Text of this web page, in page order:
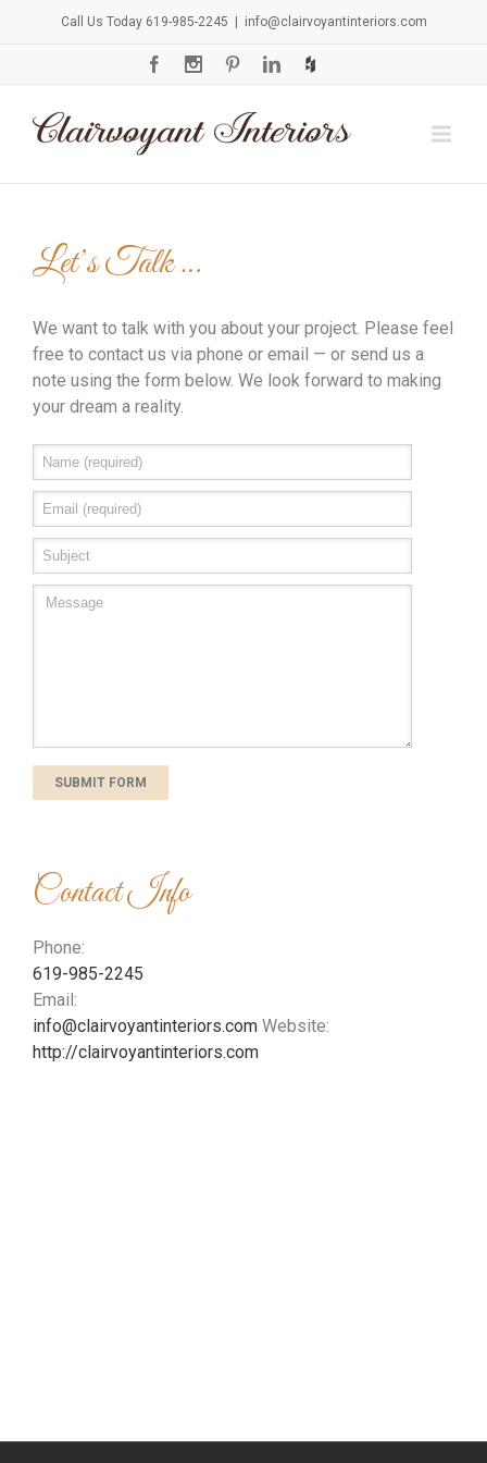
Call Us Today 619-985-2245 info@clairvoyantinteriors.com
Let’s Talk …
We want to talk with you about your project. Please feel
free to contact us via phone or email — or send us a
note using the form below. We look forward to making
your dream a reality.
Contact Info
Phone:
619-985-2245
Email:
info@clairvoyantinteriors.com Website:
http://clairvoyantinteriors.com